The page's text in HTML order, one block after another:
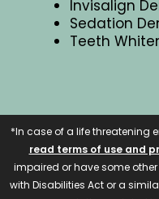
Invisalign
Sedation
Teeth
*In case of a life threatening
read terms of use and
impaired or have some
with Disabilities Act or a